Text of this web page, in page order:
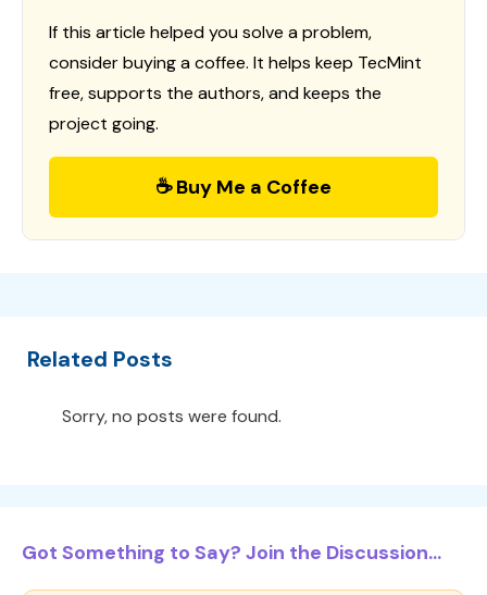
If this article helped you solve a problem,
consider buying a coffee. It helps keep TecMint
free, supports the authors, and keeps the
project going.
☕ Buy Me a Coffee
Related Posts
Sorry, no posts were found.
Got Something to Say? Join the Discussion...